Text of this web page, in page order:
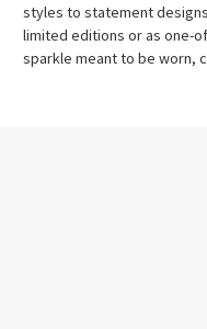
styles to statement
limited editions or as one-
sparkle meant to be worn,